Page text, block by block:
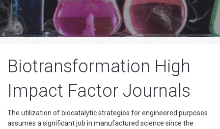
Biotransformation High
Impact Factor Journals
The utilization of biocatalytic strategies for engineered purposes
assumes a significant job in manufactured science since the